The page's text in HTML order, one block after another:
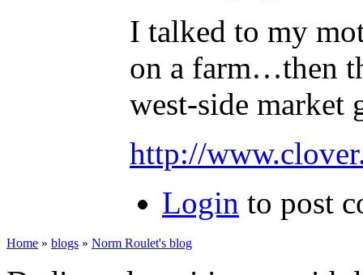
I talked to my
on a farm…then
west-side market
http://
Login to post
Home » blogs » Norm Roulet's blog